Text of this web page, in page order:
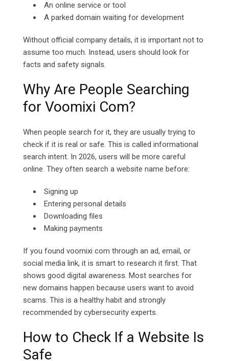
An online service or tool
A parked domain waiting for development
Without official company details, it is important not to
assume too much. Instead, users should look for
facts and safety signals.
Why Are People Searching
for Voomixi Com?
When people search for it, they are usually trying to
check if it is real or safe. This is called informational
search intent. In 2026, users will be more careful
online. They often search a website name before:
Signing up
Entering personal details
Downloading files
Making payments
If you found voomixi com through an ad, email, or
social media link, it is smart to research it first. That
shows good digital awareness. Most searches for
new domains happen because users want to avoid
scams. This is a healthy habit and strongly
recommended by cybersecurity experts.
How to Check If a Website Is
Safe